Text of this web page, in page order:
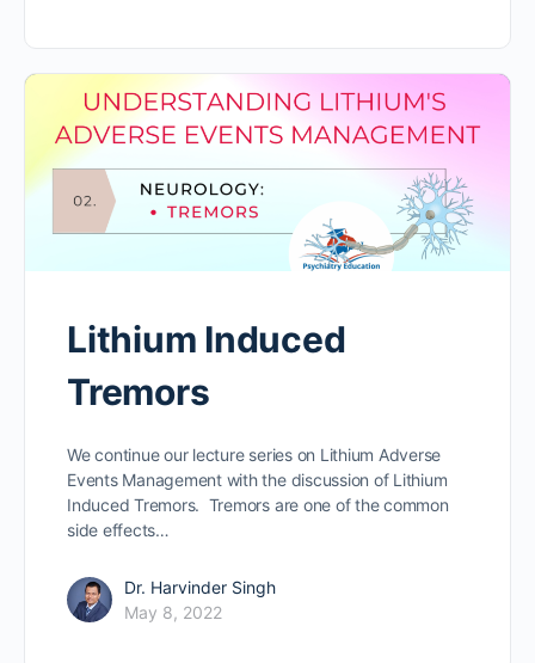
Lithium Induced
Tremors
We continue our lecture series on Lithium Adverse
Events Management with the discussion of Lithium
Induced Tremors. Tremors are one of the common
side effects…
Dr. Harvinder Singh
May 8, 2022